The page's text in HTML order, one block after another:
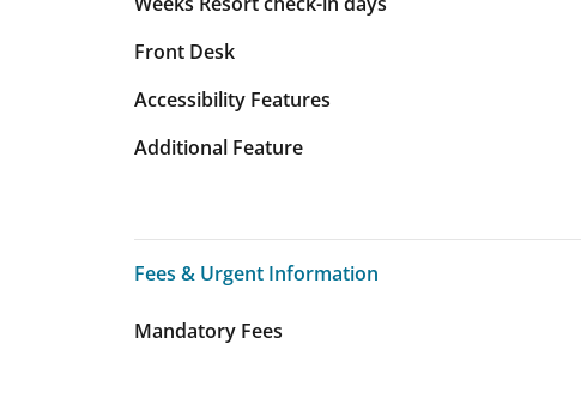
Front Desk
Accessibility Features
Additional Feature
Fees & Urgent Information
Fees & Urgent Information
Mandatory Fees